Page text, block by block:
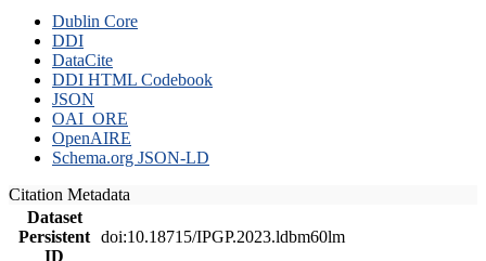
Dublin Core
DDI
DataCite
DDI HTML Codebook
JSON
OAI_ORE
OpenAIRE
Schema.org JSON-LD
Citation Metadata
Dataset
Persistent
ID
doi:10.18715/IPGP.2023.ldbm60lm